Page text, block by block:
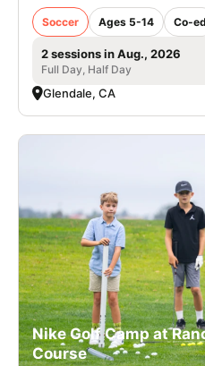
Soccer Ages 5-14 Co-ed
2 sessions in Aug., 2026
Full Day, Half Day
Glendale, CA
Nike Golf Camp at
Course